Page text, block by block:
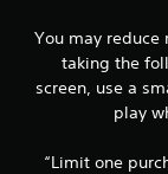
You may
taking the
screen, use a
play
“Limit one